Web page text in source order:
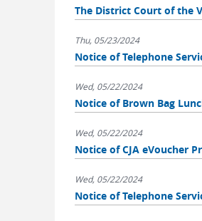
The District Court of the
Thu, 05/23/2024
Notice of Telephone
Wed, 05/22/2024
Notice of Brown Bag
Wed, 05/22/2024
Notice of CJA eVoucher
Wed, 05/22/2024
Notice of Telephone